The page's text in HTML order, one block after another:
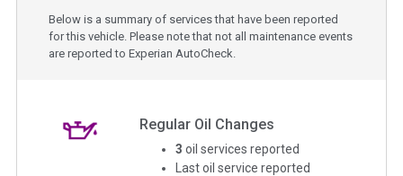
Below is a summary of services that have been reported
for this vehicle. Please note that not all maintenance events
are reported to Experian AutoCheck.
Regular Oil Changes
3 oil services reported
Last oil service reported